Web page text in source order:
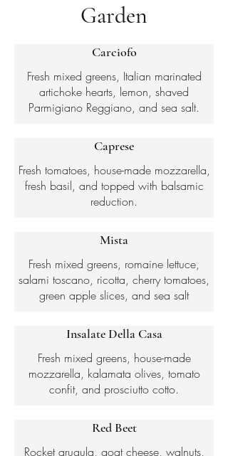
Garden
Carciofo
Fresh mixed greens, Italian marinated
artichoke hearts, lemon, shaved
Parmigiano Reggiano, and sea salt.
Caprese
Fresh tomatoes, house-made mozzarella,
fresh basil, and topped with balsamic
reduction.
Mista
Fresh mixed greens, romaine lettuce,
salami toscano, ricotta, cherry tomatoes,
green apple slices, and sea salt
Insalate Della Casa
Fresh mixed greens, house-made
mozzarella, kalamata olives, tomato
confit, and prosciutto cotto.
Red Beet
Rocket arugula, goat cheese, walnuts,